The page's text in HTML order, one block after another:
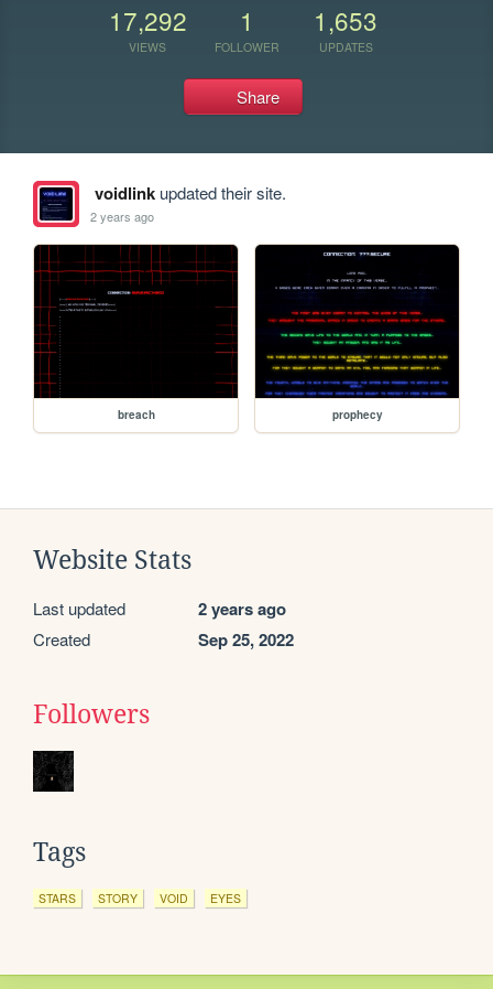
17,292
VIEWS
1
FOLLOWER
1,653
UPDATES
Share
voidlinkupdated their site.
2 years ago
breach prophecy
Website Stats
Last updated 2 years ago
Created Sep 25, 2022
Followers
Tags
STARS STORY VOID EYES